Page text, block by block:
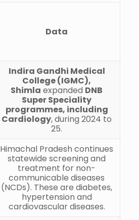
Data
Indira Gandhi Medical
College (IGMC),
Shimla expanded DNB
Super Speciality
programmes, including
Cardiology, during 2024 to
25.
Himachal Pradesh continues
statewide screening and
treatment for non-
communicable diseases
(NCDs). These are diabetes,
hypertension and
cardiovascular diseases.